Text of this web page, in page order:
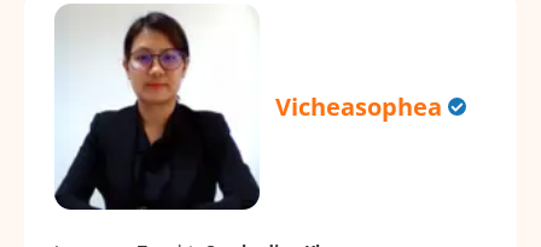
Vicheasophea